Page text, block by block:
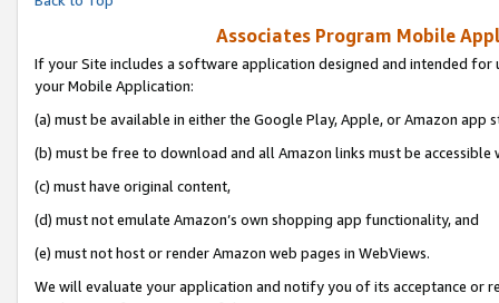
Associates Program Mobile
If your Site includes a software application designed and intended
your Mobile Application:
(a) must be available in either the Google Play, Apple, or Amazon app
(b) must be free to download and all Amazon links must be accessible
(c) must have original content,
(d) must not emulate Amazon’s own shopping app functionality, and
(e) must not host or render Amazon web pages in WebViews.
We will evaluate your application and notify you of its acceptance or